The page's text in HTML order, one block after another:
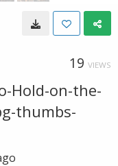
19 VIEWS
Hold-on-the-
thumbs-